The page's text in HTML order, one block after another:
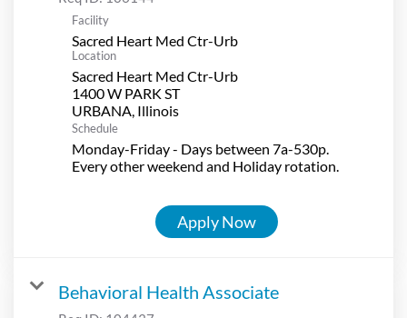
Facility
Sacred Heart Med Ctr-Urb
Location
Sacred Heart Med Ctr-Urb
1400 W PARK ST
Schedule
Monday-Friday - Days between 7a-530p.
Every other weekend and Holiday rotation.
Apply Now
Behavioral Health Associate